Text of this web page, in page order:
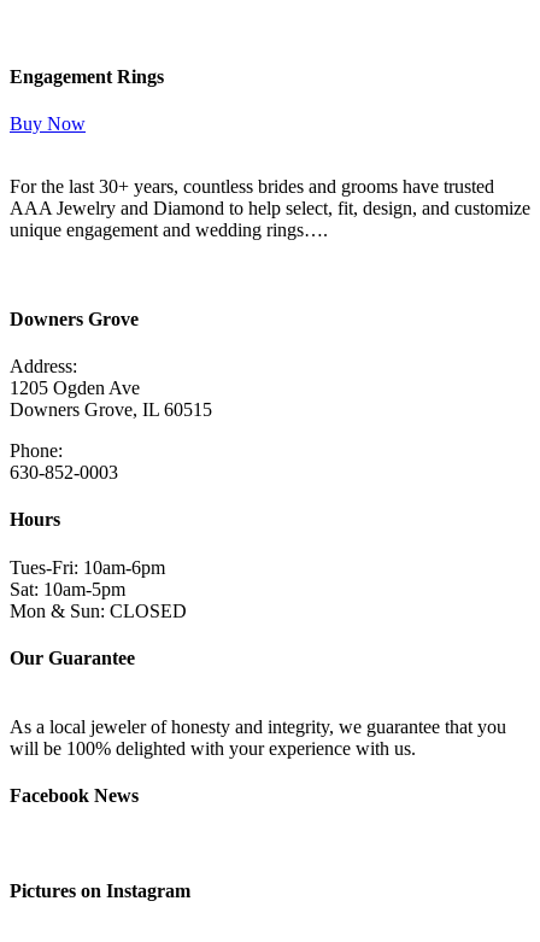
Engagement Rings
Buy Now
For the last 30+ years, countless brides and grooms have trusted
AAA Jewelry and Diamond to help select, fit, design, and customize
unique engagement and wedding rings….
Downers Grove
Address:
1205 Ogden Ave
Downers Grove, IL 60515
Phone:
630-852-0003
Hours
Tues-Fri: 10am-6pm
Sat: 10am-5pm
Mon & Sun: CLOSED
Our Guarantee
As a local jeweler of honesty and integrity, we guarantee that you
will be 100% delighted with your experience with us.
Facebook News
Pictures on Instagram